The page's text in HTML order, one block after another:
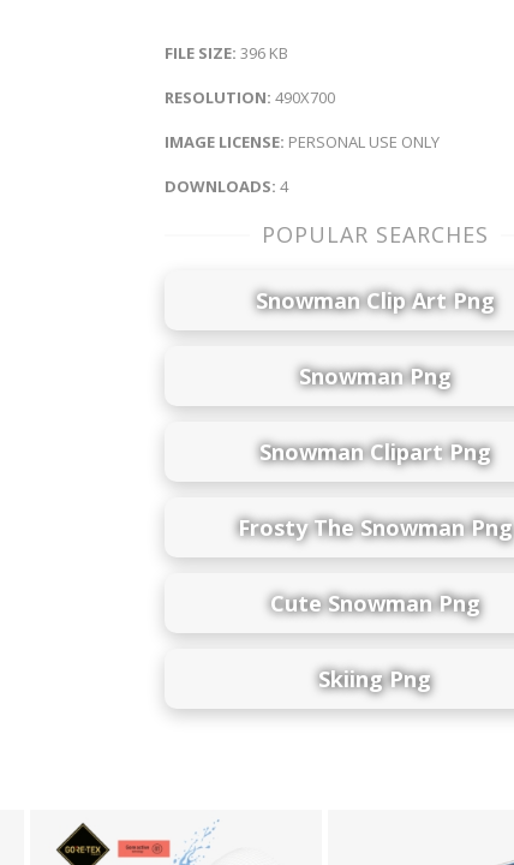
FILE SIZE: 396 KB
RESOLUTION: 490X700
IMAGE LICENSE: PERSONAL USE ONLY
DOWNLOADS: 4
POPULAR SEARCHES
Snowman Clip Art Png
Snowman Png
Snowman Clipart Png
Frosty The Snowman Png
Cute Snowman Png
Skiing Png